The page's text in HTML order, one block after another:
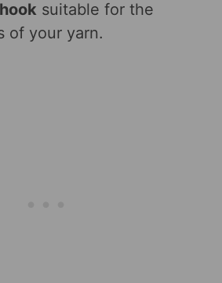
suitable for the
of your yarn.